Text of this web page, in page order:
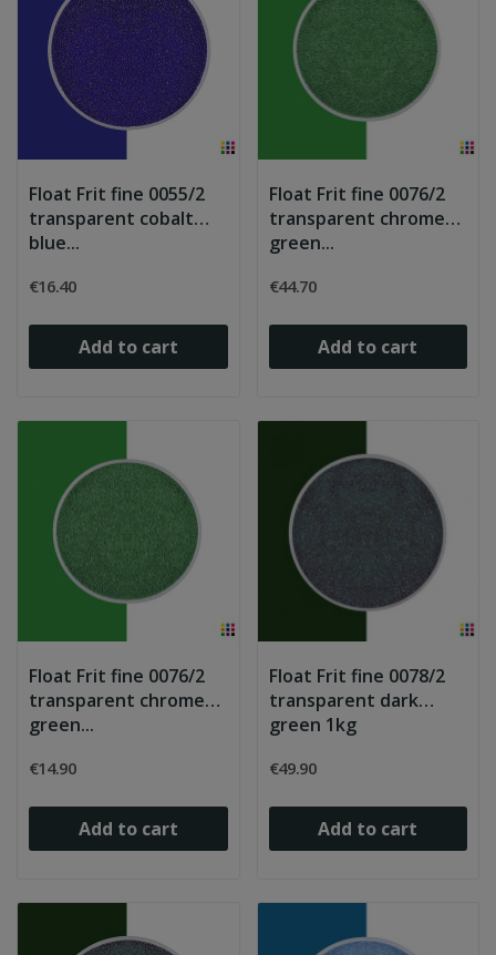
Float Frit fine 0055/2
transparent cobalt
blue...
€16.40
Add to cart
Float Frit fine 0076/2
transparent chrome
green...
€44.70
Add to cart
Float Frit fine 0076/2
transparent chrome
green...
€14.90
Add to cart
Float Frit fine 0078/2
transparent dark
green 1kg
€49.90
Add to cart